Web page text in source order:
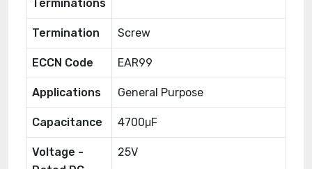
Terminations
Termination Screw
ECCN Code EAR99
Applications General Purpose
Capacitance 4700μF
Voltage -
25V